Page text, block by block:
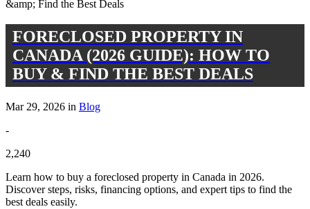
FORECLOSED PROPERTY IN
CANADA (2026 GUIDE): HOW TO
BUY & FIND THE BEST DEALS
Mar 29, 2026 in Blog
-
2,240
Learn how to buy a foreclosed property in Canada in 2026.
Discover steps, risks, financing options, and expert tips to find the
best deals easily.